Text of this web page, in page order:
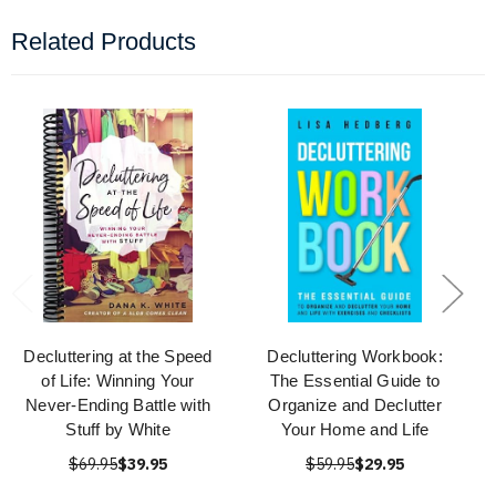
Related Products
Decluttering at the Speed
of Life: Winning Your
Never-Ending Battle with
Stuff by White
$69.95$39.95
Decluttering Workbook:
The Essential Guide to
Organize and Declutter
Your Home and Life
$59.95$29.95